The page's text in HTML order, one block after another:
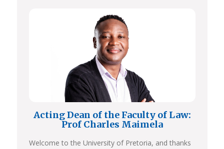
Acting Dean of the Faculty of Law:
Prof Charles Maimela
Welcome to the University of Pretoria, and thanks